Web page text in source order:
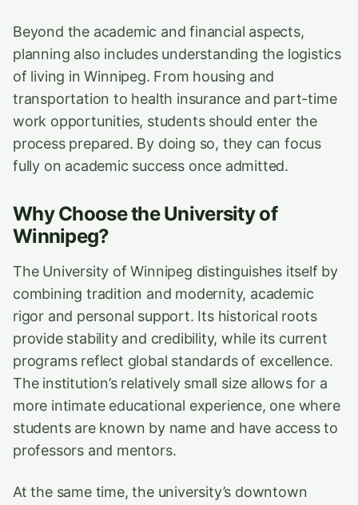
Beyond the academic and financial aspects,
planning also includes understanding the logistics
of living in Winnipeg. From housing and
transportation to health insurance and part-time
work opportunities, students should enter the
process prepared. By doing so, they can focus
fully on academic success once admitted.
Why Choose the University of
Winnipeg?
The University of Winnipeg distinguishes itself by
combining tradition and modernity, academic
rigor and personal support. Its historical roots
provide stability and credibility, while its current
programs reflect global standards of excellence.
The institution’s relatively small size allows for a
more intimate educational experience, one where
students are known by name and have access to
professors and mentors.
At the same time, the university’s downtown